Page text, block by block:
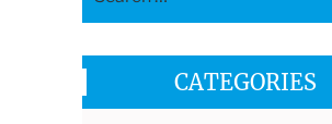
CATEGORIES